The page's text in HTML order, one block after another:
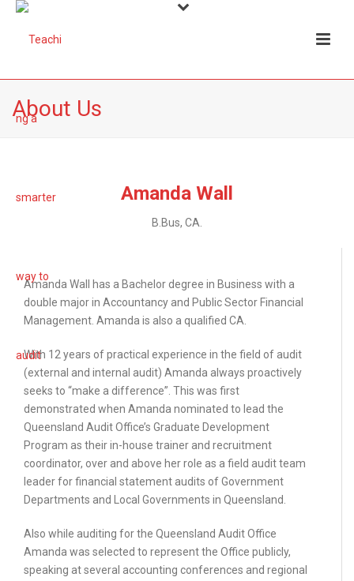
About Us
Amanda Wall
B.Bus, CA.
Amanda Wall has a Bachelor degree in Business with a
double major in Accountancy and Public Sector Financial
Management. Amanda is also a qualified CA.
With 12 years of practical experience in the field of audit
(external and internal audit) Amanda always proactively
seeks to “make a difference”. This was first
demonstrated when Amanda nominated to lead the
Queensland Audit Office’s Graduate Development
Program as their in-house trainer and recruitment
coordinator, over and above her role as a field audit team
leader for financial statement audits of Government
Departments and Local Governments in Queensland.
Also while auditing for the Queensland Audit Office
Amanda was selected to represent the Office publicly,
speaking at several accounting conferences and regional